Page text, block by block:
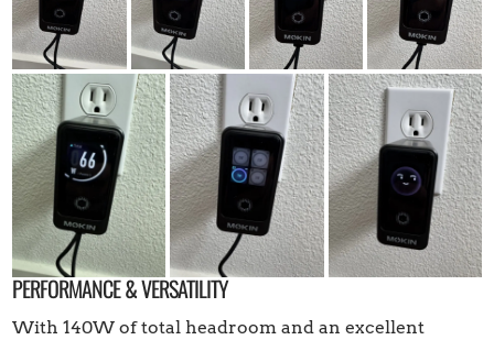
PERFORMANCE & VERSATILITY
With 140W of total headroom and an excellent